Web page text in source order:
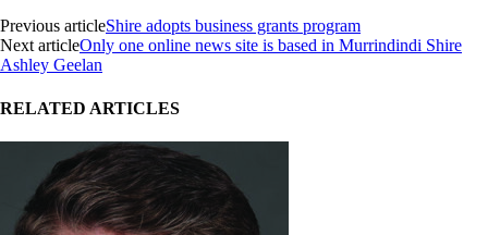
Previous articleShire adopts business grants program
Next articleOnly one online news site is based in Murrindindi Shire
Ashley Geelan
RELATED ARTICLES